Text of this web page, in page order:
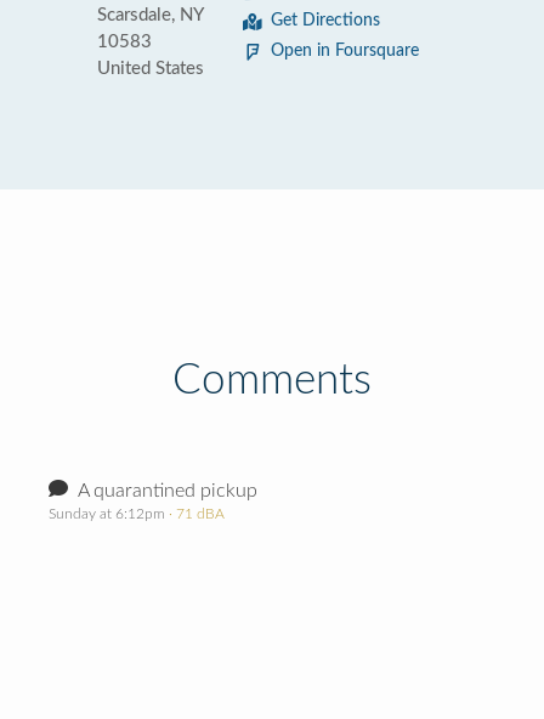
Scarsdale, NY
10583
United States
Get Directions
Open in Foursquare
Comments
A quarantined pickup
Sunday at 6:12pm · 71 dBA